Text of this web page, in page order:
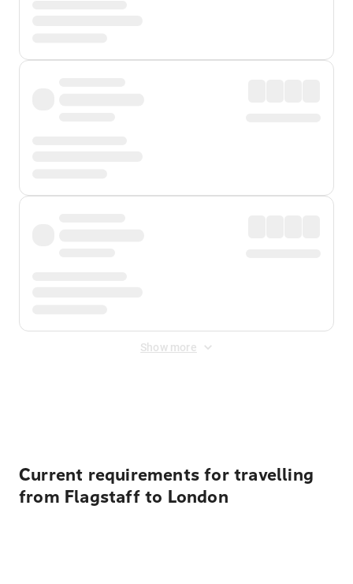
Show more
Current requirements for travelling
from Flagstaff to London